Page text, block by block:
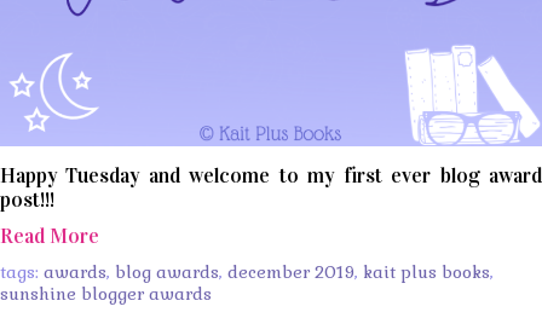
Happy Tuesday and welcome to my first ever blog award
post!!!
Read More
tags: awards, blog awards, december 2019, kait plus books,
sunshine blogger awards